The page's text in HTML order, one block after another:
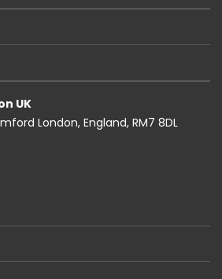
UK
London, England, RM7 8DL